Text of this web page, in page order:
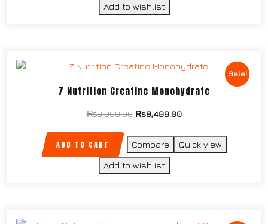
Add to wishlist
Sale!
7 Nutrition Creatine Monohydrate
₨8,999.00 ₨8,499.00
ADD TO CART Compare Quick view
Add to wishlist